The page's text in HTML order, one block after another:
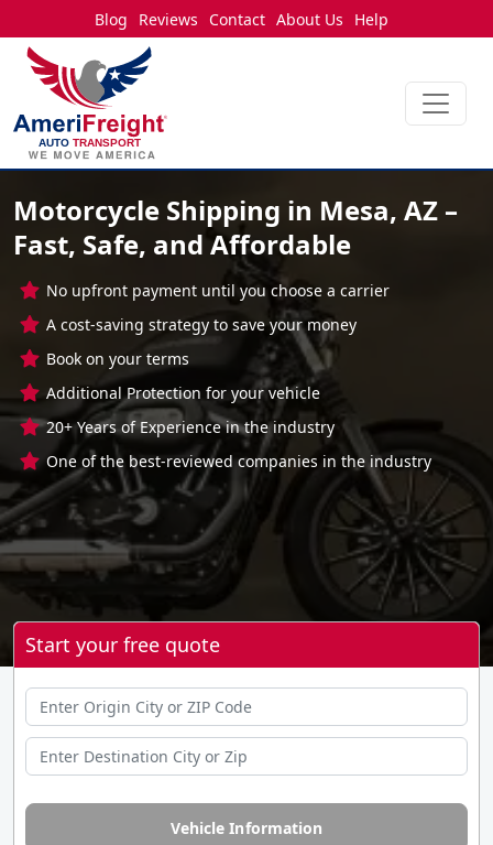
Blog Reviews Contact About Us Help
Motorcycle Shipping in Mesa, AZ –
Fast, Safe, and Affordable
No upfront payment until you choose a carrier
A cost-saving strategy to save your money
Book on your terms
Additional Protection for your vehicle
20+ Years of Experience in the industry
One of the best-reviewed companies in the industry
Start your free quote
Vehicle Information